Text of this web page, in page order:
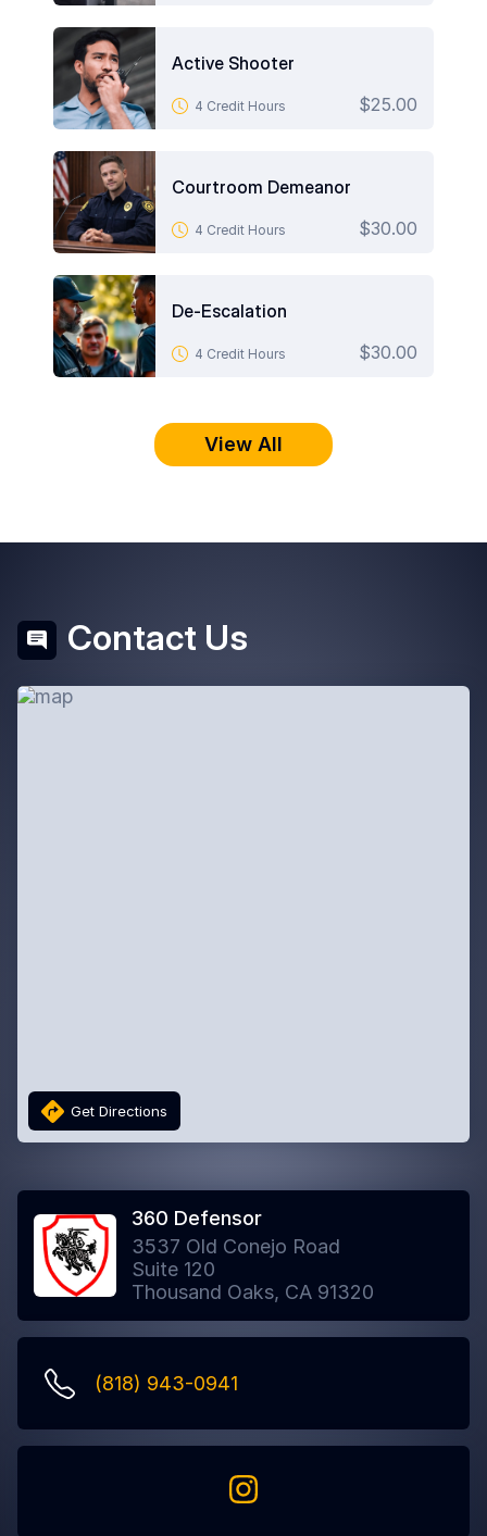
Active Shooter
4 Credit Hours $25.00
Courtroom Demeanor
4 Credit Hours $30.00
De-Escalation
4 Credit Hours $30.00
View All
Contact Us
Get Directions
360 Defensor
3537 Old Conejo Road
Suite 120
Thousand Oaks, CA 91320
(818) 943-0941